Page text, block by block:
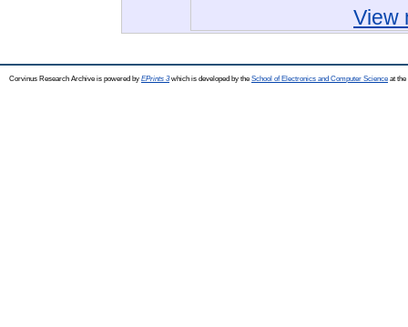
View
Corvinus Research Archive is powered by EPrints 3which is developed by the School of Electronics and Computer Science at